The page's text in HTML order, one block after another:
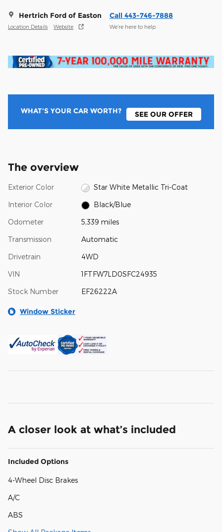
Hertrich Ford of Easton
Location Details Website
Call 443-746-7888
We’re here to help
WHAT'S YOUR CAR WORTH? SEE OUR OFFER
The overview
Exterior Color Star White Metallic Tri-Coat
Interior Color Black/Blue
Odometer 5,339 miles
Transmission Automatic
Drivetrain 4WD
VIN 1FTFW7LD0SFC24935
Stock Number EF26222A
Window Sticker
A closer look at what’s included
Included Options
4-Wheel Disc Brakes
A/C
ABS